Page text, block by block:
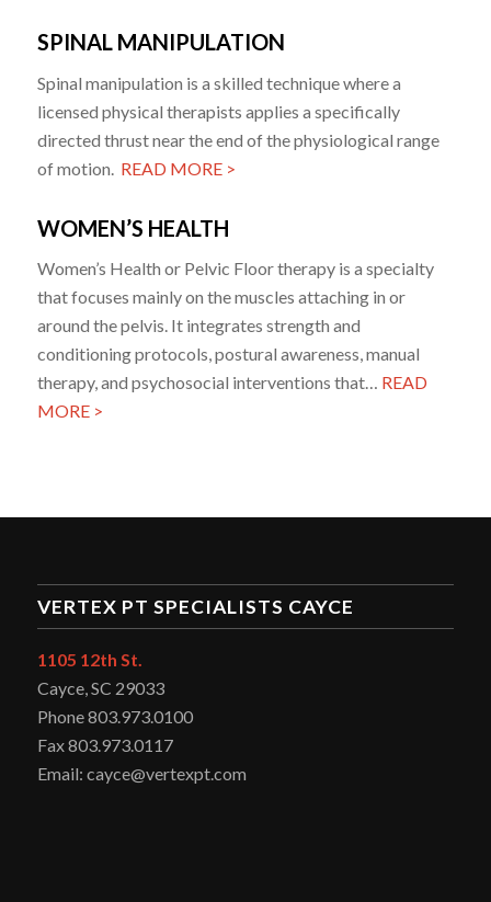
SPINAL MANIPULATION
Spinal manipulation is a skilled technique where a
licensed physical therapists applies a specifically
directed thrust near the end of the physiological range
of motion. READ MORE >
WOMEN’S HEALTH
Women’s Health or Pelvic Floor therapy is a specialty
that focuses mainly on the muscles attaching in or
around the pelvis. It integrates strength and
conditioning protocols, postural awareness, manual
therapy, and psychosocial interventions that… READ
MORE >
VERTEX PT SPECIALISTS CAYCE
1105 12th St.
Cayce, SC 29033
Phone 803.973.0100
Fax 803.973.0117
Email: cayce@vertexpt.com